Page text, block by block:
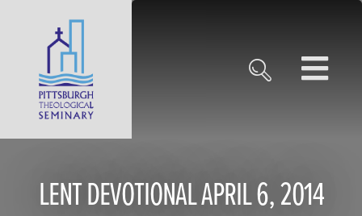
LENT DEVOTIONAL APRIL 6, 2014